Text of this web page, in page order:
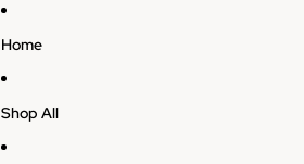
Home
Shop All